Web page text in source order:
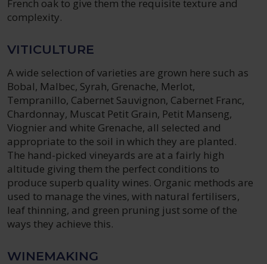
French oak to give them the requisite texture and
complexity.
VITICULTURE
A wide selection of varieties are grown here such as
Bobal, Malbec, Syrah, Grenache, Merlot,
Tempranillo, Cabernet Sauvignon, Cabernet Franc,
Chardonnay, Muscat Petit Grain, Petit Manseng,
Viognier and white Grenache, all selected and
appropriate to the soil in which they are planted.
The hand-picked vineyards are at a fairly high
altitude giving them the perfect conditions to
produce superb quality wines. Organic methods are
used to manage the vines, with natural fertilisers,
leaf thinning, and green pruning just some of the
ways they achieve this.
WINEMAKING